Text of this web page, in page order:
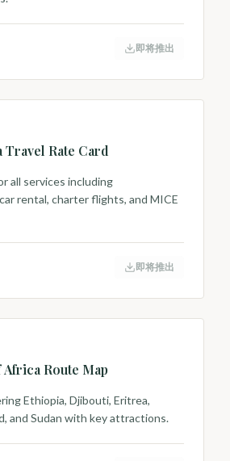
即将推出
Travel Rate Card
all services including
rental, charter flights, and MICE
即将推出
Route Map
Ethiopia, Djibouti, Eritrea,
and Sudan with key attractions.